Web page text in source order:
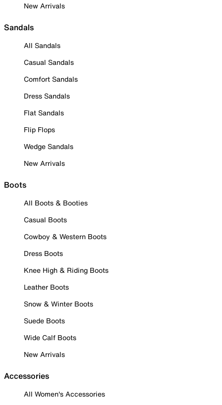
New Arrivals
Sandals
All Sandals
Casual Sandals
Comfort Sandals
Dress Sandals
Flat Sandals
Flip Flops
Wedge Sandals
New Arrivals
Boots
All Boots & Booties
Casual Boots
Cowboy & Western Boots
Dress Boots
Knee High & Riding Boots
Leather Boots
Snow & Winter Boots
Suede Boots
Wide Calf Boots
New Arrivals
Accessories
All Women's Accessories